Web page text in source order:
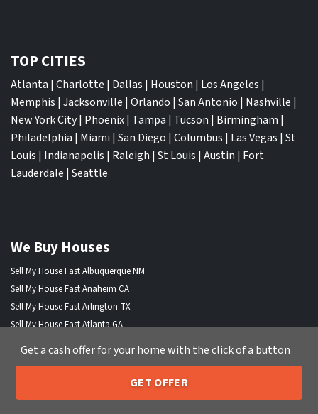
TOP CITIES
Atlanta | Charlotte | Dallas | Houston | Los Angeles |
Memphis | Jacksonville | Orlando | San Antonio | Nashville |
New York City| Phoenix| Tampa | Tucson | Birmingham |
Philadelphia | Miami | San Diego | Columbus | Las Vegas | St
Louis | Indianapolis | Raleigh | St Louis | Austin | Fort
Lauderdale | Seattle
We Buy Houses
Sell My House Fast Albuquerque NM
Sell My House Fast Anaheim CA
Sell My House Fast Arlington TX
Sell My House Fast Atlanta GA
Sell My House Fast Aurora CO
Sell My House Fast Austin TX
Sell My House Fast Bakersfield CA
Sell My House Fast Baltimore Md
Call or Text Us 205-259-7529
Get a cash offer for your home with the click of a button
GET OFFER